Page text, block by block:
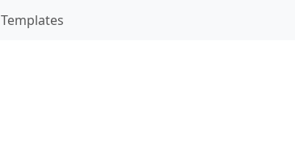
Templates